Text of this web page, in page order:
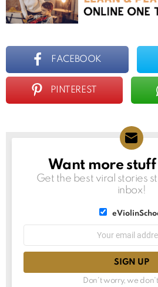
FACEBOOK
PINTEREST
NEWSLETTER
Want more stuff
Get the best viral stories
inbox!
Don't worry, we